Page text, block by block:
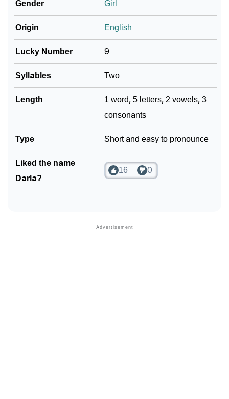
Gender Girl
Origin English
Lucky Number 9
Syllables Two
Length
1 word, 5 letters, 2 vowels, 3
consonants
Type Short and easy to pronounce
Liked the name
Darla?
16 0